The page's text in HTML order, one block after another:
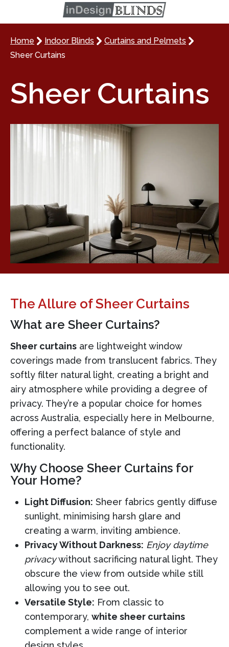
Home Indoor Blinds
Curtains and Pelmets
Sheer Curtains
Sheer Curtains
The Allure of Sheer Curtains
What are Sheer Curtains?
Sheer curtains are lightweight window
coverings made from translucent fabrics. They
softly filter natural light, creating a bright and
airy atmosphere while providing a degree of
privacy. They’re a popular choice for homes
across Australia, especially here in Melbourne,
offering a perfect balance of style and
functionality.
Why Choose Sheer Curtains for
Your Home?
Light Diffusion: Sheer fabrics gently diffuse
sunlight, minimising harsh glare and
creating a warm, inviting ambience.
Privacy Without Darkness: Enjoy daytime
privacywithout sacrificing natural light. They
obscure the view from outside while still
allowing you to see out.
Versatile Style: From classic to
contemporary, white sheer curtains
complement a wide range of interior